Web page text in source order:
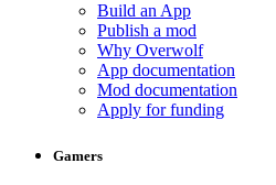
Build an App
Publish a mod
Why Overwolf
App documentation
Mod documentation
Apply for funding
Gamers